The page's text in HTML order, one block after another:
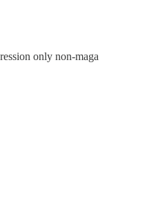
only non-maga